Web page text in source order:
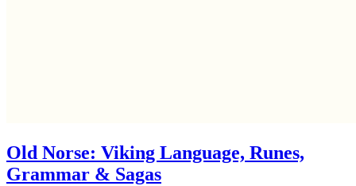
Old Norse: Viking Language, Runes,
Grammar & Sagas